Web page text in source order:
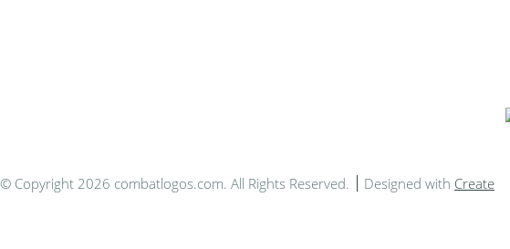
© Copyright 2026 combatlogos.com. All Rights Reserved. Designed with Create